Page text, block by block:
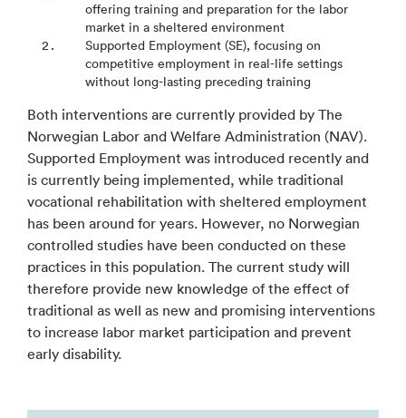
offering training and preparation for the labor
market in a sheltered environment
Supported Employment (SE), focusing on
competitive employment in real-life settings
without long-lasting preceding training
Both interventions are currently provided by The
Norwegian Labor and Welfare Administration (NAV).
Supported Employment was introduced recently and
is currently being implemented, while traditional
vocational rehabilitation with sheltered employment
has been around for years. However, no Norwegian
controlled studies have been conducted on these
practices in this population. The current study will
therefore provide new knowledge of the effect of
traditional as well as new and promising interventions
to increase labor market participation and prevent
early disability.